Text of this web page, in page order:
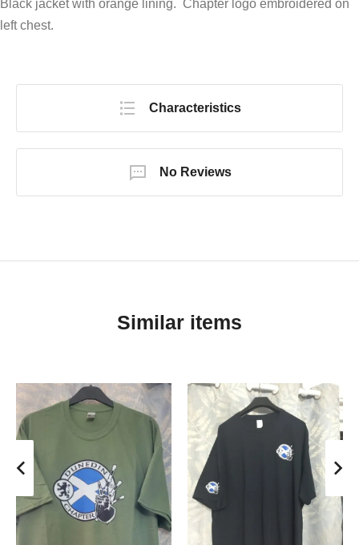
Black jacket with orange lining. Chapter logo embroidered on
left chest.
Characteristics
No Reviews
Similar items